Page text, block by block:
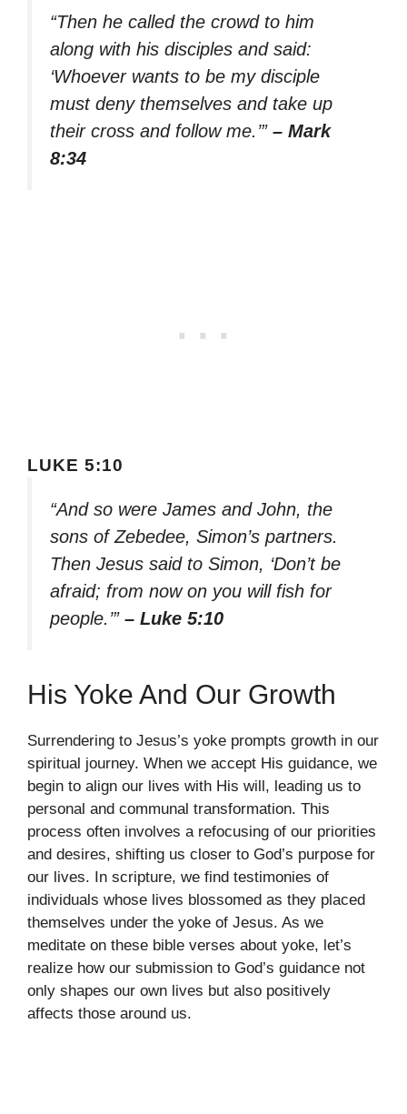
“Then he called the crowd to him
along with his disciples and said:
‘Whoever wants to be my disciple
must deny themselves and take up
their cross and follow me.’” – Mark
8:34
LUKE 5:10
“And so were James and John, the
sons of Zebedee, Simon’s partners.
Then Jesus said to Simon, ‘Don’t be
afraid; from now on you will fish for
people.’” – Luke 5:10
His Yoke And Our Growth
Surrendering to Jesus’s yoke prompts growth in our
spiritual journey. When we accept His guidance, we
begin to align our lives with His will, leading us to
personal and communal transformation. This
process often involves a refocusing of our priorities
and desires, shifting us closer to God’s purpose for
our lives. In scripture, we find testimonies of
individuals whose lives blossomed as they placed
themselves under the yoke of Jesus. As we
meditate on these bible verses about yoke, let’s
realize how our submission to God’s guidance not
only shapes our own lives but also positively
affects those around us.